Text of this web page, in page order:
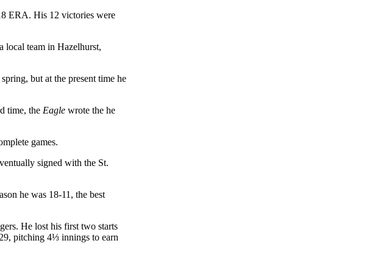
ERA. His 12 victories were
local team in Hazelhurst,
but at the present time he
time, the Eagle wrote the he
games.
signed with the St.
he was 18-11, the best
He lost his first two starts
pitching 4⅓ innings to earn